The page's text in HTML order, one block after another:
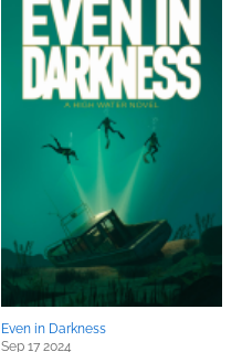
Even in Darkness
Sep 17 2024